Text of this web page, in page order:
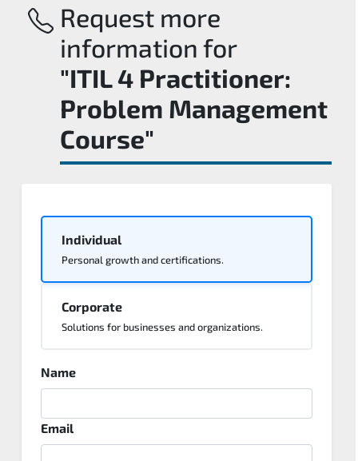
Request more
information for
"ITIL 4 Practitioner:
Problem Management
Course"
Individual
Personal growth and certifications.
Corporate
Solutions for businesses and organizations.
Name
Email